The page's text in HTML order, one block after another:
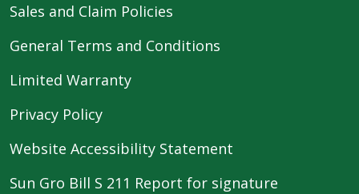
Sales and Claim Policies
General Terms and Conditions
Limited Warranty
Privacy Policy
Website Accessibility Statement
Sun Gro Bill S 211 Report for signature